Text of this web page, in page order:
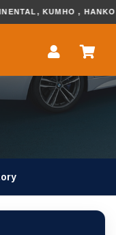
, HANKOOK &